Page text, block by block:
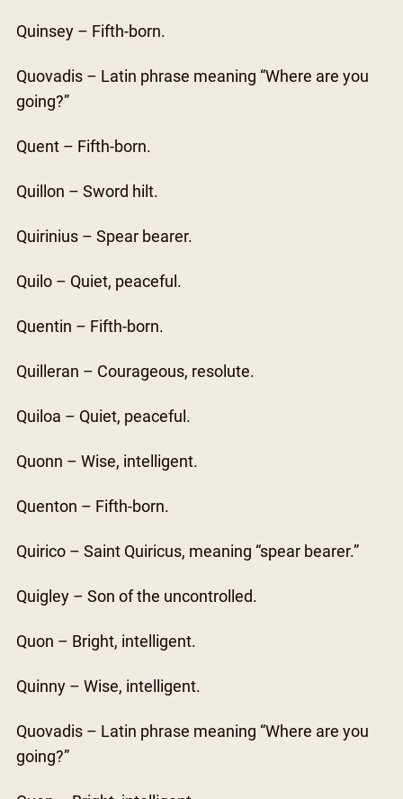
Quinsey – Fifth-born.
Quovadis – Latin phrase meaning “Where are you
going?”
Quent – Fifth-born.
Quillon – Sword hilt.
Quirinius – Spear bearer.
Quilo – Quiet, peaceful.
Quentin – Fifth-born.
Quilleran – Courageous, resolute.
Quiloa – Quiet, peaceful.
Quonn – Wise, intelligent.
Quenton – Fifth-born.
Quirico – Saint Quiricus, meaning “spear bearer.”
Quigley – Son of the uncontrolled.
Quon – Bright, intelligent.
Quinny – Wise, intelligent.
Quovadis – Latin phrase meaning “Where are you
going?”